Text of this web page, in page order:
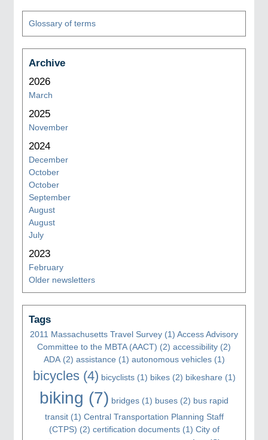
Glossary of terms
Archive
2026
March
2025
November
2024
December
October
October
September
August
August
July
2023
February
Older newsletters
Tags
2011 Massachusetts Travel Survey (1) Access Advisory
Committee to the MBTA (AACT) (2) accessibility (2)
ADA(2) assistance (1) autonomous vehicles(1)
bicycles(4) bicyclists(1) bikes(2) bikeshare (1)
biking (7) bridges (1) buses (2) bus rapid
transit(1) Central Transportation Planning Staff
(CTPS) (2) certification documents(1) City of